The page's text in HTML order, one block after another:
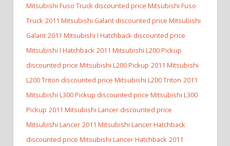
Mitsubishi Fuso Truck discounted price Mitsubishi Fuso
Truck 2011 Mitsubishi Galant discounted price Mitsubishi
Galant 2011 Mitsubishi I Hatchback discounted price
Mitsubishi I Hatchback 2011 Mitsubishi L200 Pickup
discounted price Mitsubishi L200 Pickup 2011 Mitsubishi
L200 Triton discounted price Mitsubishi L200 Triton 2011
Mitsubishi L300 Pickup discounted price Mitsubishi L300
Pickup 2011 Mitsubishi Lancer discounted price
Mitsubishi Lancer 2011 Mitsubishi Lancer Hatchback
discounted price Mitsubishi Lancer Hatchback 2011